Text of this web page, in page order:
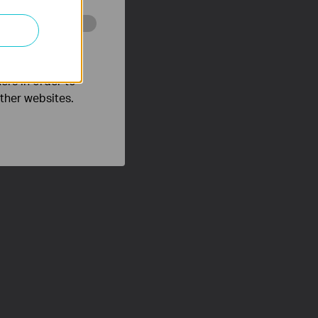
and
in order to
websites.